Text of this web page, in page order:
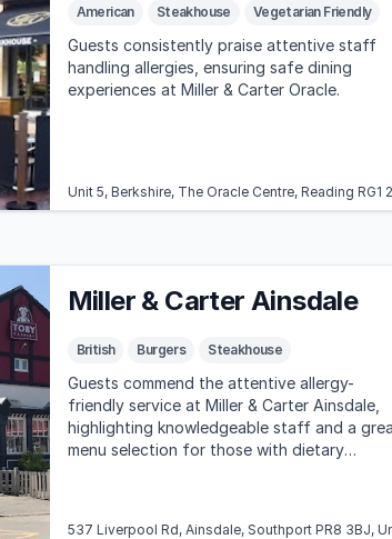
American Steakhouse Vegetarian Friendly
Guests consistently praise attentive staff
handling allergies, ensuring safe dining
experiences at Miller & Carter Oracle.
Unit 5, Berkshire, The Oracle Centre, Reading RG1
Miller & Carter Ainsdale
British Burgers Steakhouse
Guests commend the attentive allergy-
friendly service at Miller & Carter Ainsdale,
highlighting knowledgeable staff and a
menu selection for those with dietary
537 Liverpool Rd, Ainsdale, Southport PR8 3BJ,